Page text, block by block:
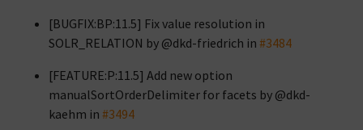
[BUGFIX:BP:11.5] Fix value resolution in
SOLR_RELATION by @dkd-friedrich in #3484
[FEATURE:P:11.5] Add new option
manualSortOrderDelimiter for facets by @dkd-
kaehm in #3494